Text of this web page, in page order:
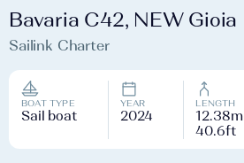
Bavaria C42, NEW Gioia
Sailink Charter
BOAT TYPE
Sail boat
YEAR
2024
LENGTH
12.38m
40.6ft